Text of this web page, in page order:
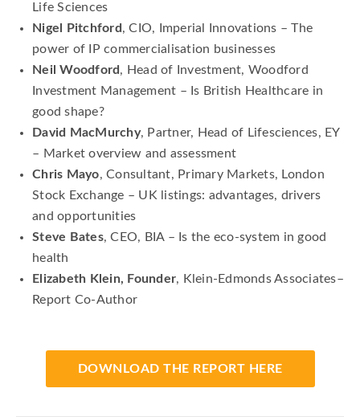
Life Sciences
Nigel Pitchford , CIO, Imperial Innovations – The
power of IP commercialisation businesses
Neil Woodford , Head of Investment, Woodford
Investment Management – Is British Healthcare in
good shape?
David MacMurchy, Partner, Head of Lifesciences, EY
– Market overview and assessment
Chris Mayo, Consultant, Primary Markets, London
Stock Exchange – UK listings: advantages, drivers
and opportunities
Steve Bates, CEO, BIA – Is the eco-system in good
health
Elizabeth Klein, Founder, Klein-Edmonds Associates–
Report Co-Author
DOWNLOAD THE REPORT HERE